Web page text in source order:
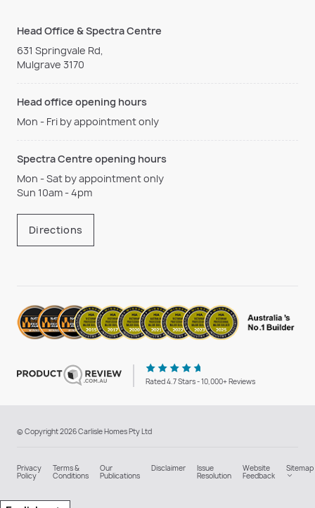
Head Office & Spectra Centre
631 Springvale Rd,
Mulgrave 3170
Head office opening hours
Mon - Fri by appointment only
Spectra Centre opening hours
Mon - Sat by appointment only
Sun 10am - 4pm
Directions
Rated 4.7 Stars - 10,000+ Reviews
© Copyright 2026 Carlisle Homes Pty Ltd
Privacy
Policy
Terms &
Conditions
Our
Publications
Disclaimer Issue
Resolution
Website
Feedback
Sitemap